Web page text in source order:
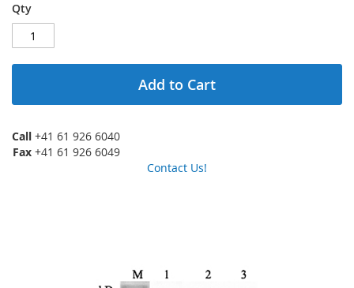
Qty
Add to Cart
Call +41 61 926 6040
Fax +41 61 926 6049
Contact Us!